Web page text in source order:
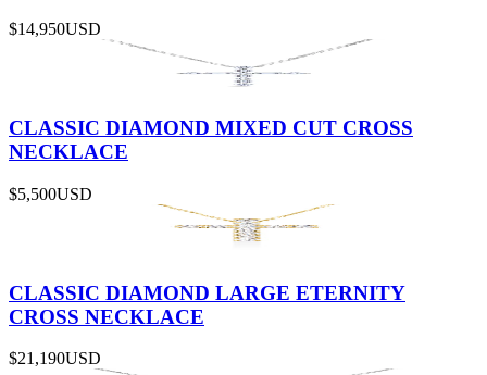
$14,950USD
CLASSIC DIAMOND MIXED CUT CROSS
NECKLACE
$5,500USD
CLASSIC DIAMOND LARGE ETERNITY
CROSS NECKLACE
$21,190USD